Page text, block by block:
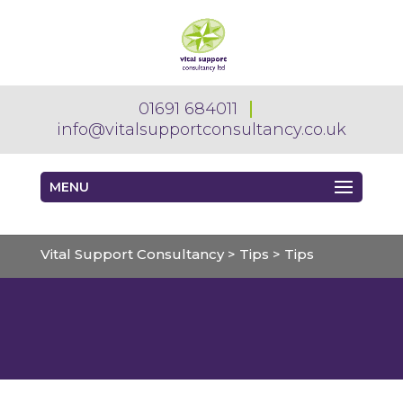
01691 684011
info@vitalsupportconsultancy.co.uk
MENU
Vital Support Consultancy> Tips > Tips